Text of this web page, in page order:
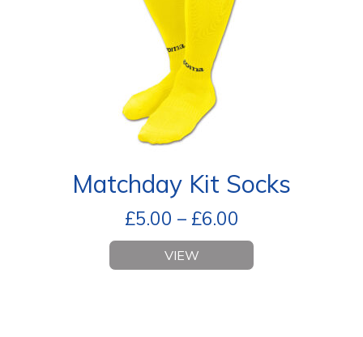
Matchday Kit Socks
£5.00 – £6.00
VIEW